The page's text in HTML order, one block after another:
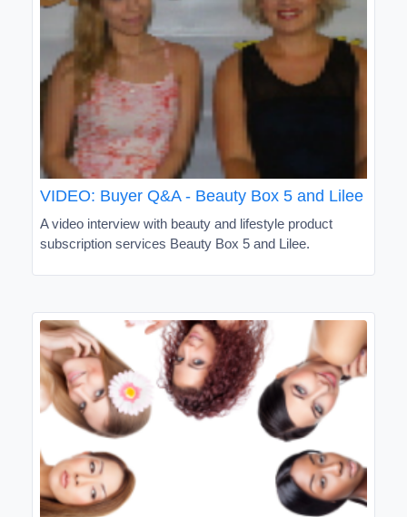
VIDEO: Buyer Q&A - Beauty Box 5 and Lilee
A video interview with beauty and lifestyle product
subscription services Beauty Box 5 and Lilee.